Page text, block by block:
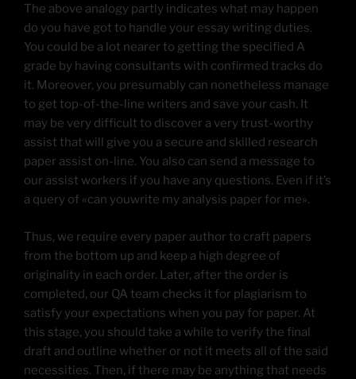
The above analogy partly indicates what may happen
do you have got to handle your essay writing duties.
You could be a lot nearer to getting the specified A
grade by having consultants with confirmed tracks do
it. Moreover, you presumably can nonetheless manage
to get top-of-the-line writers and save your cash. It
may be very difficult to discover a very trust-worthy
assist that will give you a secure and skilled research
paper assist on-line. You also can send a message to
our assist workers if you have any questions. Even if it’s
a query of «can youwrite my analysis paper for me».
Thus, we require every paper author to craft papers
from the bottom up and keep a high degree of
originality in each order. Later, after the order is
completed, our QA team checks it for plagiarism to
satisfy your expectations when you pay for paper. At
this stage, you should take a while to verify the final
draft and outline whether or not it meets all of the said
necessities. Then, if there may be anything that needs